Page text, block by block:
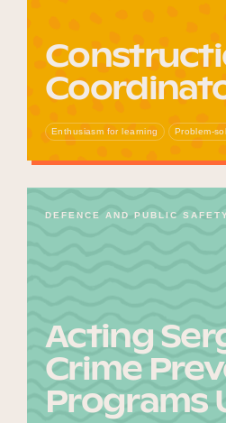
Enthusiasm for learning Problem-
DEFENCE AND PUBLIC SAFETY
Acting
Crime
Programs